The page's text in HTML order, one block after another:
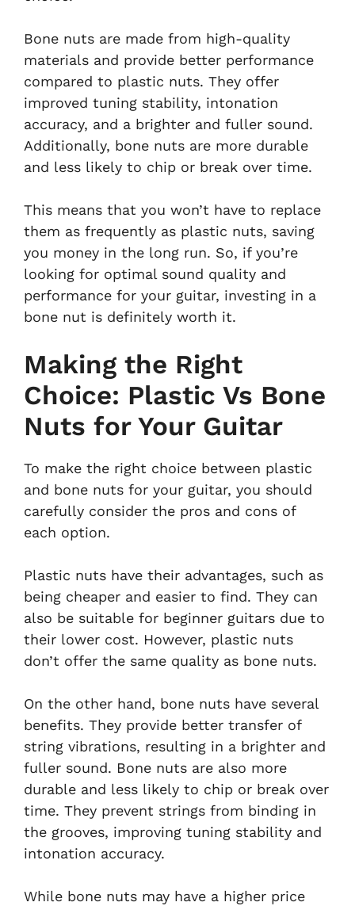
Bone nuts are made from high-quality
materials and provide better performance
compared to plastic nuts. They offer
improved tuning stability, intonation
accuracy, and a brighter and fuller sound.
Additionally, bone nuts are more durable
and less likely to chip or break over time.
This means that you won’t have to replace
them as frequently as plastic nuts, saving
you money in the long run. So, if you’re
looking for optimal sound quality and
performance for your guitar, investing in a
bone nut is definitely worth it.
Making the Right
Choice: Plastic Vs Bone
Nuts for Your Guitar
To make the right choice between plastic
and bone nuts for your guitar, you should
carefully consider the pros and cons of
each option.
Plastic nuts have their advantages, such as
being cheaper and easier to find. They can
also be suitable for beginner guitars due to
their lower cost. However, plastic nuts
don’t offer the same quality as bone nuts.
On the other hand, bone nuts have several
benefits. They provide better transfer of
string vibrations, resulting in a brighter and
fuller sound. Bone nuts are also more
durable and less likely to chip or break over
time. They prevent strings from binding in
the grooves, improving tuning stability and
intonation accuracy.
While bone nuts may have a higher price